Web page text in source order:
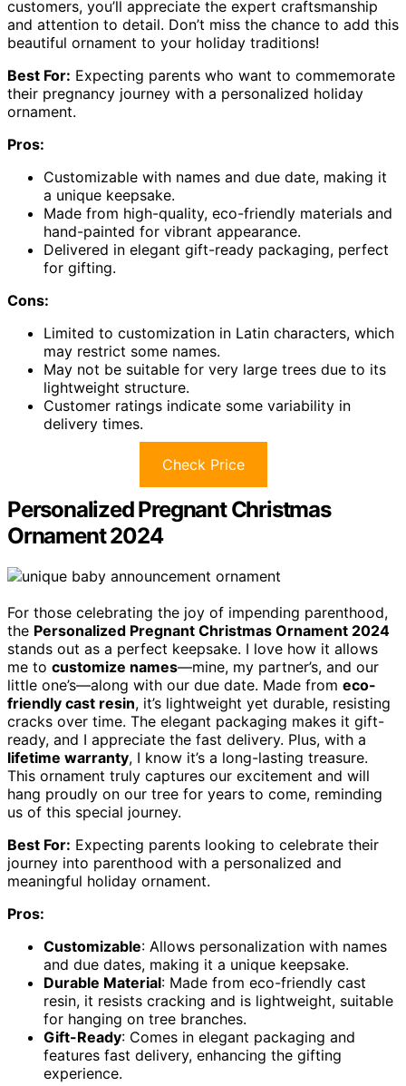
customers, you’ll appreciate the expert craftsmanship
and attention to detail. Don’t miss the chance to add this
beautiful ornament to your holiday traditions!
Best For: Expecting parents who want to commemorate
their pregnancy journey with a personalized holiday
ornament.
Pros:
Customizable with names and due date, making it
a unique keepsake.
Made from high-quality, eco-friendly materials and
hand-painted for vibrant appearance.
Delivered in elegant gift-ready packaging, perfect
for gifting.
Cons:
Limited to customization in Latin characters, which
may restrict some names.
May not be suitable for very large trees due to its
lightweight structure.
Customer ratings indicate some variability in
delivery times.
Check Price
Personalized Pregnant Christmas
Ornament 2024
For those celebrating the joy of impending parenthood,
the Personalized Pregnant Christmas Ornament 2024
stands out as a perfect keepsake. I love how it allows
me to customize names—mine, my partner’s, and our
little one’s—along with our due date. Made from eco-
friendly cast resin, it’s lightweight yet durable, resisting
cracks over time. The elegant packaging makes it gift-
ready, and I appreciate the fast delivery. Plus, with a
lifetime warranty, I know it’s a long-lasting treasure.
This ornament truly captures our excitement and will
hang proudly on our tree for years to come, reminding
us of this special journey.
Best For: Expecting parents looking to celebrate their
journey into parenthood with a personalized and
meaningful holiday ornament.
Pros:
Customizable: Allows personalization with names
and due dates, making it a unique keepsake.
Durable Material: Made from eco-friendly cast
resin, it resists cracking and is lightweight, suitable
for hanging on tree branches.
Gift-Ready: Comes in elegant packaging and
features fast delivery, enhancing the gifting
experience.